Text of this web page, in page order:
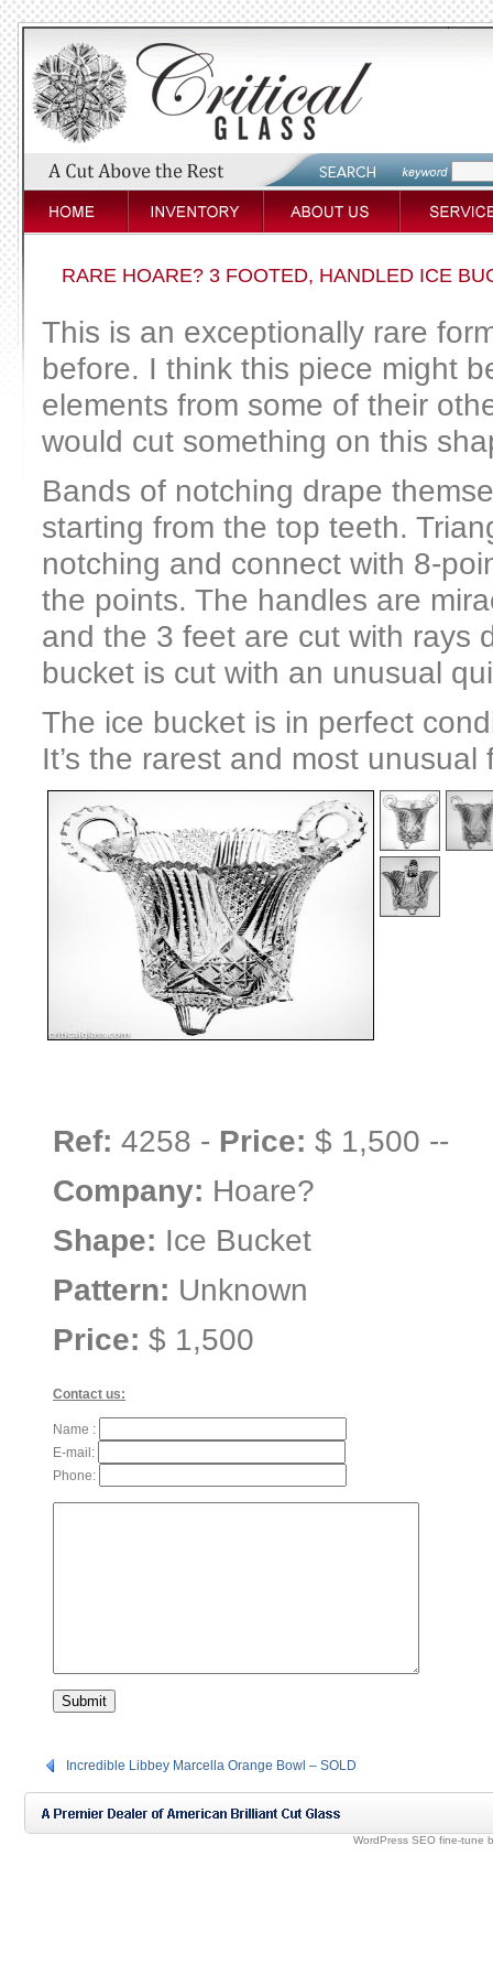
RARE HOARE? 3 FOOTED, HANDLED ICE
This is an exceptionally rare
before. I think this piece might
elements from some of their
would cut something on this
Bands of notching drape
starting from the top teeth.
notching and connect with 8-
the points. The handles are
and the 3 feet are cut with rays
bucket is cut with an unusual
The ice bucket is in perfect
It’s the rarest and most
Ref: 4258 - Price: $ 1,500 --
Company: Hoare?
Shape: Ice Bucket
Pattern: Unknown
Price: $ 1,500
Contact us:
Name :
E-mail:
Phone:
Incredible Libbey Marcella Orange Bowl – SOLD
WordPress SEO fine-tune